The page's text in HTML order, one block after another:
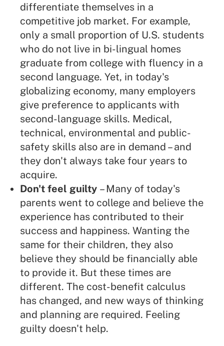
differentiate themselves in a
competitive job market. For example,
only a small proportion of U.S. students
who do not live in bi-lingual homes
graduate from college with fluency in a
second language. Yet, in today's
globalizing economy, many employers
give preference to applicants with
second-language skills. Medical,
technical, environmental and public-
safety skills also are in demand – and
they don't always take four years to
acquire.
Don't feel guilty – Many of today's
parents went to college and believe the
experience has contributed to their
success and happiness. Wanting the
same for their children, they also
believe they should be financially able
to provide it. But these times are
different. The cost-benefit calculus
has changed, and new ways of thinking
and planning are required. Feeling
guilty doesn't help.